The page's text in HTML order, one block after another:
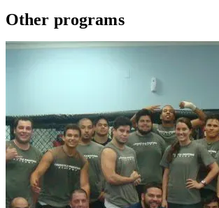
Other programs